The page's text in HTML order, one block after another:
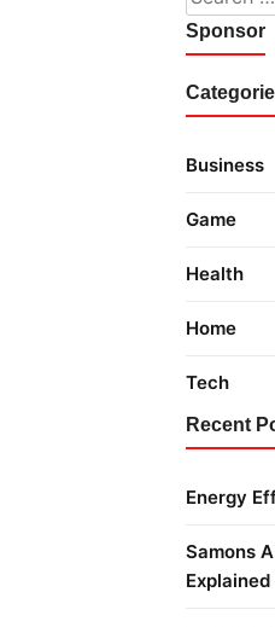
Sponsor
Business
Game
Health
Home
Tech
Recent
Energy
Samons
Explained